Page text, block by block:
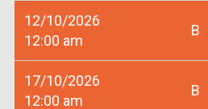
12/10/2026
12:00 am
B
17/10/2026
12:00 am
B